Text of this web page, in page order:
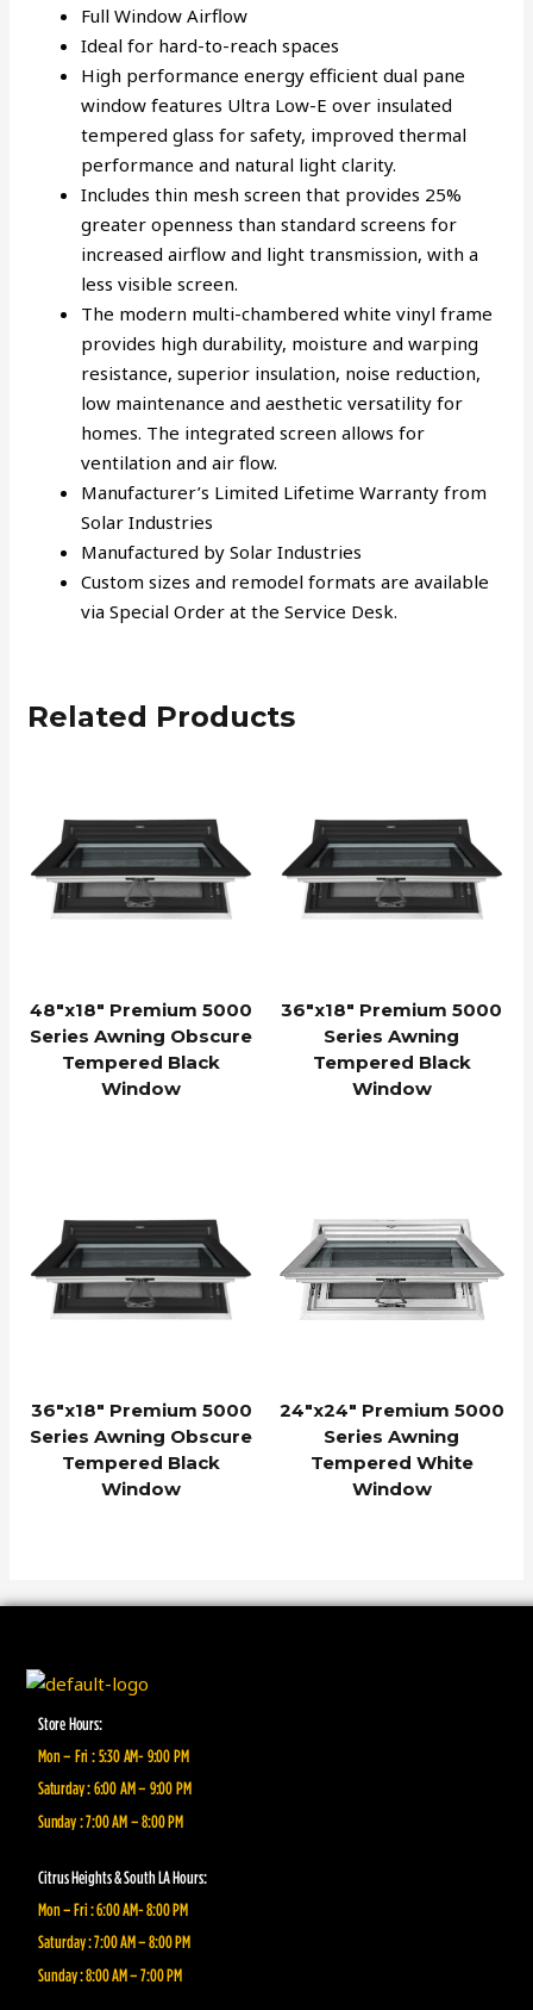
Full Window Airflow
Ideal for hard-to-reach spaces
High performance energy efficient dual pane
window features Ultra Low-E over insulated
tempered glass for safety, improved thermal
performance and natural light clarity.
Includes thin mesh screen that provides 25%
greater openness than standard screens for
increased airflow and light transmission, with a
less visible screen.
The modern multi-chambered white vinyl frame
provides high durability, moisture and warping
resistance, superior insulation, noise reduction,
low maintenance and aesthetic versatility for
homes. The integrated screen allows for
ventilation and air flow.
Manufacturer’s Limited Lifetime Warranty from
Solar Industries
Manufactured by Solar Industries
Custom sizes and remodel formats are available
via Special Order at the Service Desk.
Related Products
48″x18″ Premium 5000
Series Awning Obscure
Tempered Black
Window
36″x18″ Premium 5000
Series Awning
Tempered Black
Window
36″x18″ Premium 5000
Series Awning Obscure
Tempered Black
Window
24″x24″ Premium 5000
Series Awning
Tempered White
Window
Store Hours:
Mon – Fri : 5:30 AM- 9:00 PM
Saturday : 6:00 AM – 9:00 PM
Sunday : 7:00 AM – 8:00 PM
Citrus Heights & South LA Hours:
Mon – Fri : 6:00 AM- 8:00 PM
Saturday : 7:00 AM – 8:00 PM
Sunday : 8:00 AM – 7:00 PM